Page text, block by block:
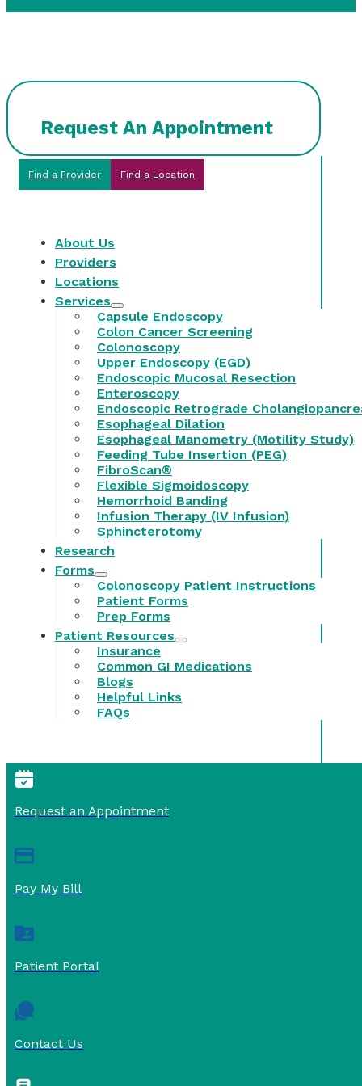
Request An Appointment
Find a Provider Find a Location
About Us
Providers
Locations
Services
Capsule Endoscopy
Colon Cancer Screening
Colonoscopy
Upper Endoscopy (EGD)
Endoscopic Mucosal Resection
Enteroscopy
Endoscopic Retrograde
Esophageal Dilation
Esophageal Manometry (Motility Study)
Feeding Tube Insertion (PEG)
FibroScan®
Flexible Sigmoidoscopy
Hemorrhoid Banding
Infusion Therapy (IV Infusion)
Sphincterotomy
Research
Forms
Colonoscopy Patient Instructions
Patient Forms
Prep Forms
Patient Resources
Insurance
Common GI Medications
Blogs
Helpful Links
FAQs
Request an Appointment
Pay My Bill
Patient Portal
Contact Us